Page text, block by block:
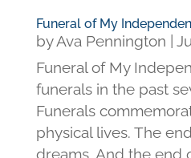
Funeral of My
byAva Pennington |
Funeral of My
funerals in the past
Funerals
physical lives. The
dreams. And the end